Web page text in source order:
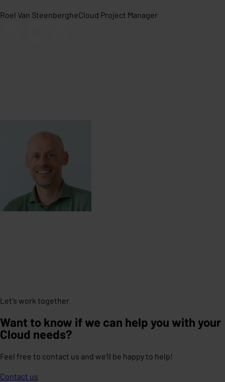
Roel Van SteenbergheCloud Project Manager
Let's work together
Want to know if we can help you with your
Cloud needs?
Feel free to contact us and we'll be happy to help!
Contact us